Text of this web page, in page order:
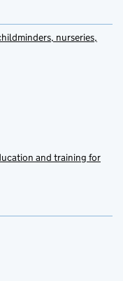
nurseries,
and training for